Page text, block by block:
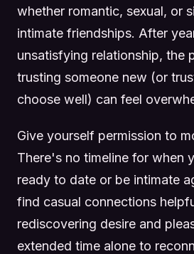
whether romantic, sexual, or
intimate friendships. After
unsatisfying relationship, the
trusting someone new (or
choose well) can feel
Give yourself permission to
There's no timeline for when
ready to date or be intimate
find casual connections
rediscovering desire and
extended time alone to